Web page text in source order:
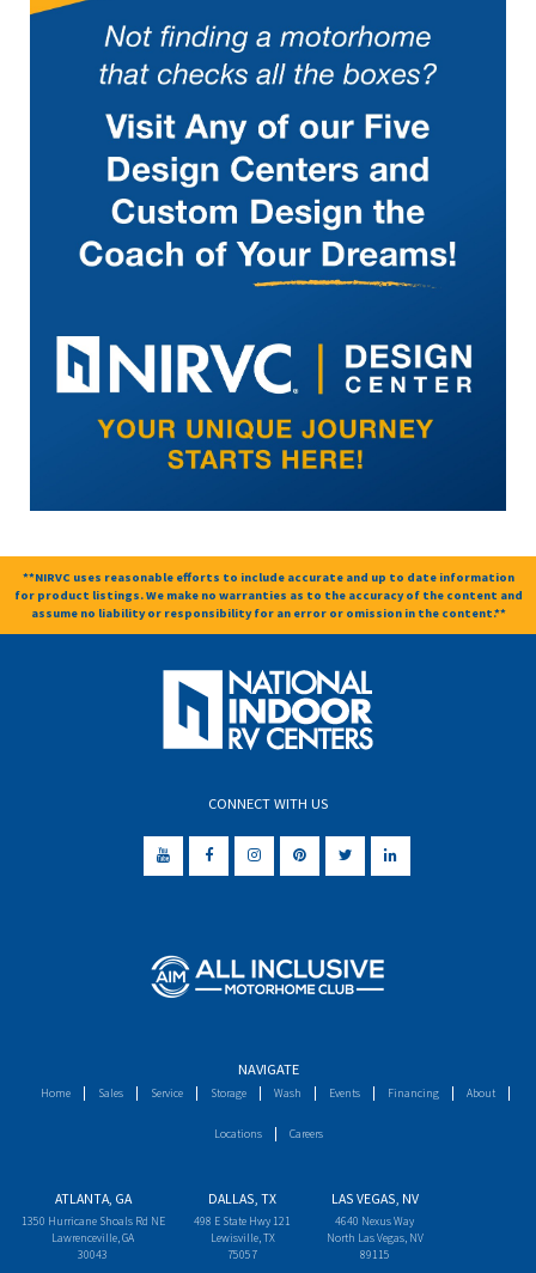
**NIRVC uses reasonable efforts to include accurate and up to date information
for product listings. We make no warranties as to the accuracy of the content and
assume no liability or responsibility for an error or omission in the content.**
CONNECT WITH US
NAVIGATE
Home Sales Service Storage Wash Events Financing About
Locations Careers
ATLANTA, GA
1350 Hurricane Shoals Rd NE
Lawrenceville, GA
30043
DALLAS, TX
498 E State Hwy 121
Lewisville, TX
75057
LAS VEGAS, NV
4640 Nexus Way
North Las Vegas, NV
89115